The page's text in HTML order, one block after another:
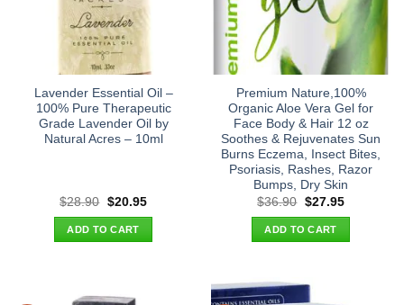
Lavender Essential Oil –
100% Pure Therapeutic
Grade Lavender Oil by
Natural Acres – 10ml
$28.90 Original
was:
$28.90.
$20.95Current
ADD TO CART
Premium Nature,100%
Organic Aloe Vera Gel for
Face Body & Hair 12 oz
Soothes & Rejuvenates Sun
Burns Eczema, Insect Bites,
Psoriasis, Rashes, Razor
Bumps, Dry Skin
$36.90 Original
was:
$36.90.
$27.95Current
ADD TO CART